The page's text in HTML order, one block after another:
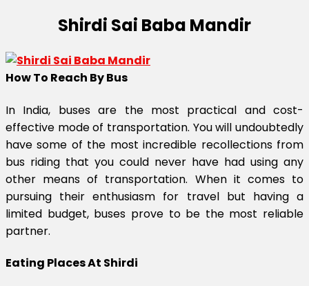
Shirdi Sai Baba Mandir
How To Reach By Bus
In India, buses are the most practical and cost-
effective mode of transportation. You will undoubtedly
have some of the most incredible recollections from
bus riding that you could never have had using any
other means of transportation. When it comes to
pursuing their enthusiasm for travel but having a
limited budget, buses prove to be the most reliable
partner.
Eating Places At Shirdi